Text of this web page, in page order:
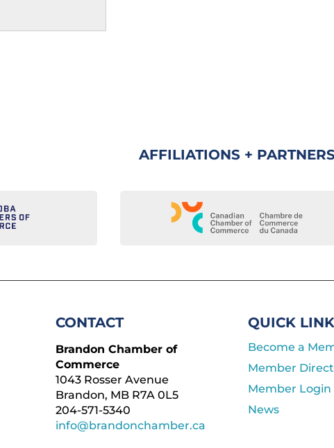
AFFILIATIONS +
CONTACT
Brandon Chamber of
Commerce
1043 Rosser Avenue
Brandon, MB R7A 0L5
204-571-5340
info@brandonchamber.ca
QUICK
Become a
Member
Member Login
News